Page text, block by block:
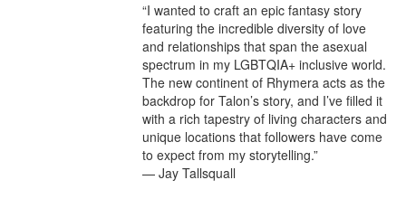
“I wanted to craft an epic fantasy story
featuring the incredible diversity of love
and relationships that span the asexual
spectrum in my LGBTQIA+ inclusive world.
The new continent of Rhymera acts as the
backdrop for Talon’s story, and I’ve filled it
with a rich tapestry of living characters and
unique locations that followers have come
to expect from my storytelling.”
— Jay Tallsquall